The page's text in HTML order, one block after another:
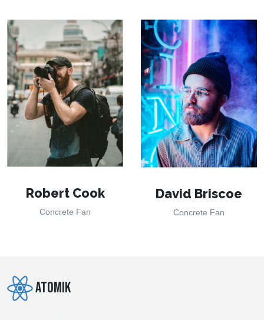
Robert Cook
Concrete Fan
David Briscoe
Concrete Fan
Atomik